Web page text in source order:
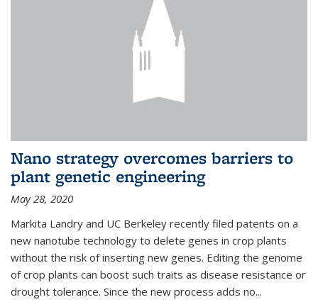
Nano strategy overcomes barriers to
plant genetic engineering
May 28, 2020
Markita Landry and UC Berkeley recently filed patents on a
new nanotube technology to delete genes in crop plants
without the risk of inserting new genes. Editing the genome
of crop plants can boost such traits as disease resistance or
drought tolerance. Since the new process adds no...